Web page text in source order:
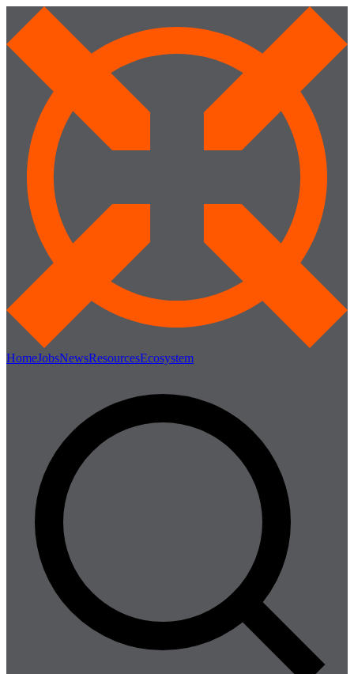
HomeJobsNewsResourcesEcosystem